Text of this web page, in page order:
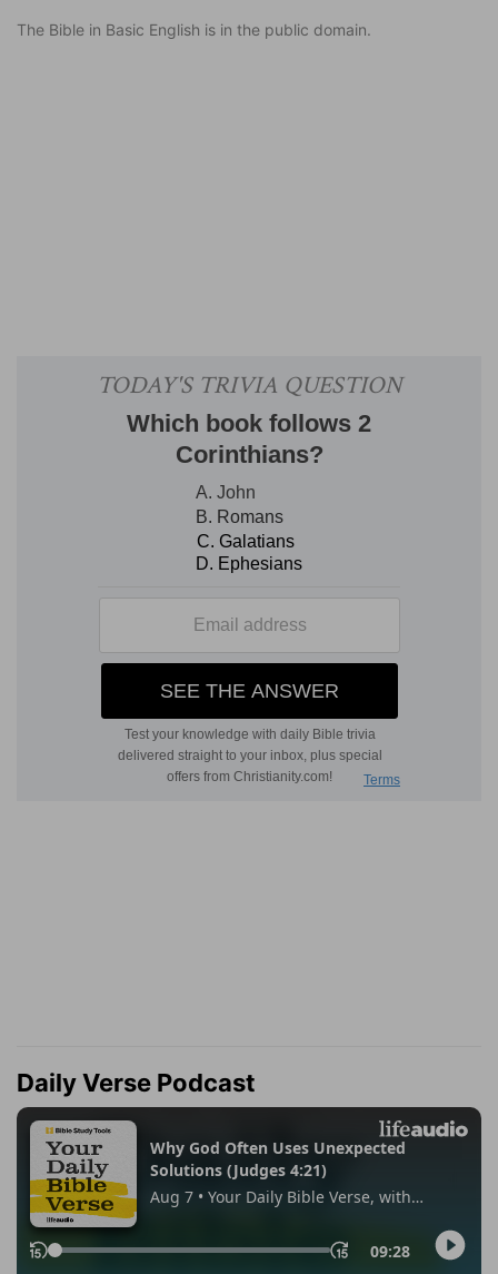
The Bible in Basic English is in the public domain.
Daily Verse Podcast